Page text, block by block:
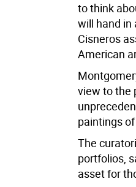
to think
will hand in
Cisneros
American
view to the
paintings
The
portfolios,
asset for